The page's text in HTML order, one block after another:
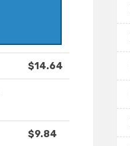
$14.64
$9.84